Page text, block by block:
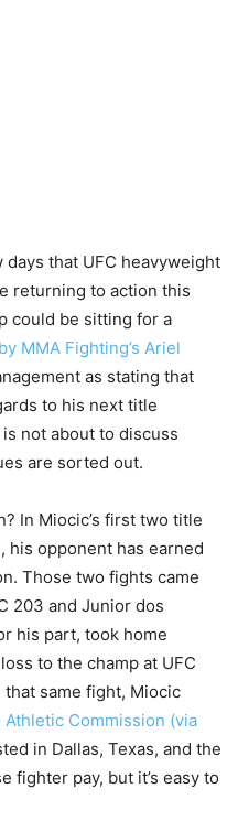
that UFC heavyweight
returning to action this
could be sitting for a
MMA Fighting’s Ariel
as stating that
to his next title
not about to discuss
are sorted out.
In Miocic’s first two title
his opponent has earned
Those two fights came
203 and Junior dos
his part, took home
to the champ at UFC
same fight, Miocic
Athletic Commission (via
in Dallas, Texas, and the
fighter pay, but it’s easy to